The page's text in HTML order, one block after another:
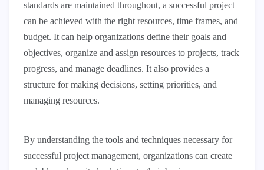
standards are maintained throughout, a successful project
can be achieved with the right resources, time frames, and
budget. It can help organizations define their goals and
objectives, organize and assign resources to projects, track
progress, and manage deadlines. It also provides a
structure for making decisions, setting priorities, and
managing resources.
By understanding the tools and techniques necessary for
successful project management, organizations can create